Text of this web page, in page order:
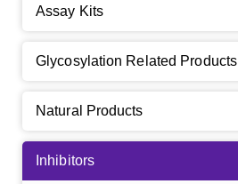
Assay Kits
Glycosylation Related Products
Natural Products
Inhibitors